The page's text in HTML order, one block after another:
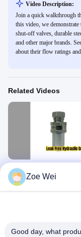
Video Description:
Join a quick walkthrough
this video, we
shut-off valves, durable
and other major brands.
about their flow ratings
Related Videos
ISO 7241-A Hydraulic
Leak Free
Hydraulic Hose Fitting
Zoe Wei
Good day, what